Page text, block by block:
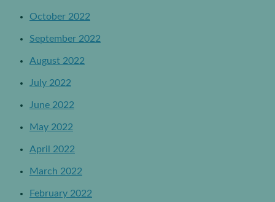
October 2022
September 2022
August 2022
July 2022
June 2022
May 2022
April 2022
March 2022
February 2022